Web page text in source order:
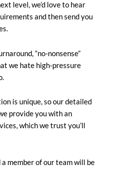
level, we’d love to hear
and then send you
“no-nonsense”
we hate high-pressure
is unique, so our detailed
provide you with an
which we trust you’ll
member of our team will be